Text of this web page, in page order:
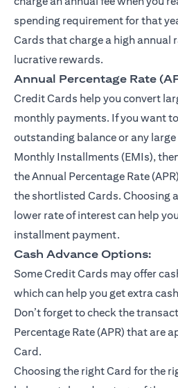
spending requirement for that
Cards that charge a high annual
lucrative rewards.
Annual Percentage Rate
Credit Cards help you convert
monthly payments. If you want
outstanding balance or any
Monthly Installments (EMIs),
the Annual Percentage Rate
the shortlisted Cards. Choosing
lower rate of interest can help
installment payment.
Cash Advance Options:
Some Credit Cards may offer
which can help you get extra
Don’t forget to check the
Percentage Rate (APR) that are
Card.
Choosing the right Card for the